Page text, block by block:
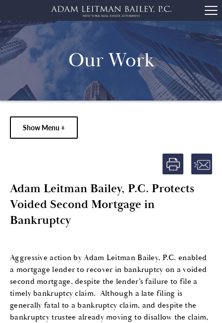
Our Work
Show Menu +
Adam Leitman Bailey, P.C. Protects
Voided Second Mortgage in
Bankruptcy
Aggressive action by Adam Leitman Bailey, P.C. enabled
a mortgage lender to recover in bankruptcy on a voided
second mortgage, despite the lender’s failure to file a
timely bankruptcy claim. Although a late filing is
generally fatal to a bankruptcy claim, and despite the
bankruptcy trustee already moving to disallow the claim,